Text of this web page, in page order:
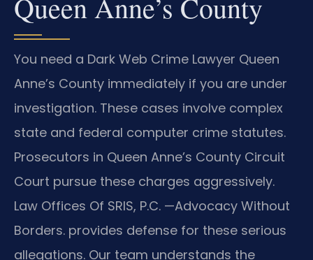
You need a Dark Web Crime Lawyer Queen
Anne’s County immediately if you are under
investigation. These cases involve complex
state and federal computer crime statutes.
Prosecutors in Queen Anne’s County Circuit
Court pursue these charges aggressively.
Law Offices Of SRIS, P.C. —Advocacy Without
Borders. provides defense for these serious
allegations. Our team understands the